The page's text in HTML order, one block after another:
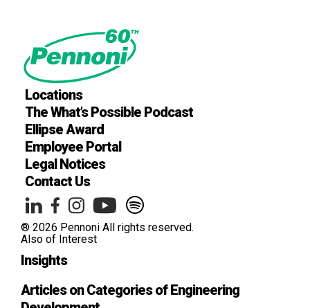
Locations
The What’s Possible Podcast
Ellipse Award
Employee Portal
Legal Notices
Contact Us
® 2026 Pennoni All rights reserved.
Also of Interest
Insights
Articles on Categories of Engineering